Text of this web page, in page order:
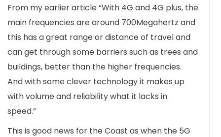
From my earlier article “With 4G and 4G plus, the
main frequencies are around 700Megahertz and
this has a great range or distance of travel and
can get through some barriers such as trees and
buildings, better than the higher frequencies.
And with some clever technology it makes up
with volume and reliability what it lacks in
speed.”
This is good news for the Coast as when the 5G